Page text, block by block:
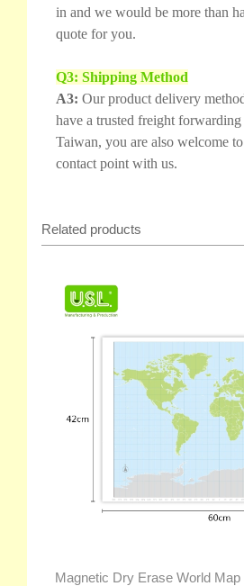
in and we would be more than
quote for you.
Q3: Shipping Method
A3: Our product delivery
have a trusted freight forwarding
Taiwan, you are also welcome
contact point with us.
Related products
Magnetic Dry Erase World Map